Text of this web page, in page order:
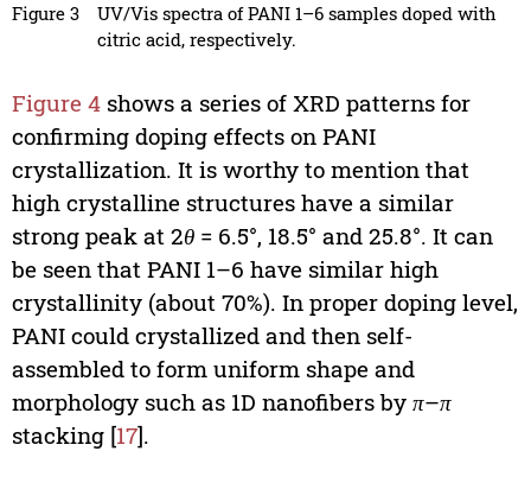
Figure 3
UV/Vis spectra of PANI 1–6 samples doped with
citric acid, respectively.
Figure 4shows a series of XRD patterns for
confirming doping effects on PANI
crystallization. It is worthy to mention that
high crystalline structures have a similar
strong peak at 2θ= 6.5°, 18.5° and 25.8°. It can
be seen that PANI 1–6 have similar high
crystallinity (about 70%). In proper doping level,
PANI could crystallized and then self-
assembled to form uniform shape and
morphology such as 1D nanofibers by π–π
stacking [17].